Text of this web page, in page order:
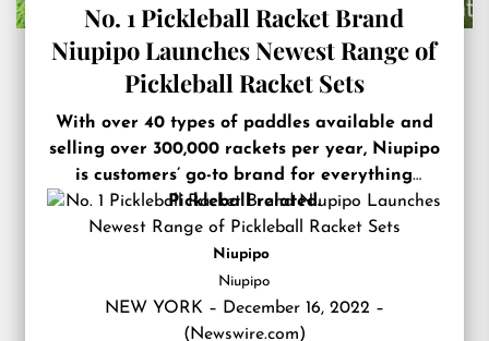
No. 1 Pickleball Racket Brand
Niupipo Launches Newest Range of
Pickleball Racket Sets
With over 40 types of paddles available and
selling over 300,000 rackets per year, Niupipo
is customers’ go-to brand for everything
Pickleball related.
Niupipo
Niupipo
NEW YORK – December 16, 2022 –
( Newswire.com)